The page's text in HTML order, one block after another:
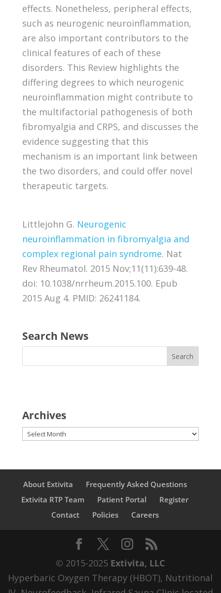
effects. Nonetheless, peripheral effects,
such as neurogenic neuroinflammation,
are also important contributors to the
clinical features of each of these
disorders. This Review highlights the
differing degrees to which neurogenic
neuroinflammation might contribute to
the multifactorial pathogenesis of both
fibromyalgia and CRPS, and discusses the
evidence suggesting that this
mechanism is an important link between
the two disorders, and could offer novel
therapeutic targets.
Littlejohn G. Neurogenic
neuroinflammation in fibromyalgia and
complex regional pain syndrome. Nat
Rev Rheumatol. 2015 Nov;11(11):639-48.
doi: 10.1038/nrrheum.2015.100. Epub
2015 Aug 4. PMID: 26241184.
Search News
Archives
Archives
About Extivita
Frequently Asked Questions
Extivita RTP Team
Patient Portal
Register
Contact
Policies Careers
© 2015-2025 Extivita, LLC
Hyperbaric Oxygen Therapy (HBOT), Nutritional